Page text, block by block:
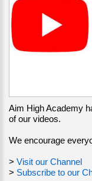
Aim High Academy
of our videos.
We encourage
> Visit our Channel
> Subscribe to our